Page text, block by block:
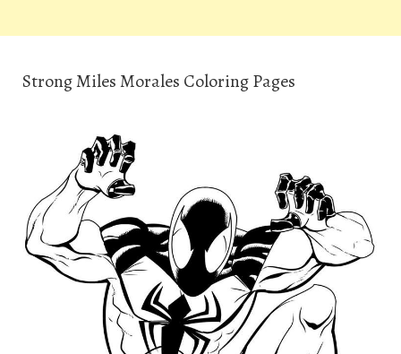
Strong Miles Morales Coloring Pages